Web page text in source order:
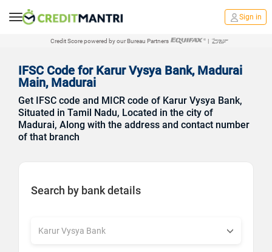
Sign in
Credit Score powered by our Bureau Partners |
IFSC Code for Karur Vysya Bank, Madurai
Main, Madurai
Get IFSC code and MICR code of Karur Vysya Bank,
Situated in Tamil Nadu, Located in the city of
Madurai, Along with the address and contact number
of that branch
Search by bank details